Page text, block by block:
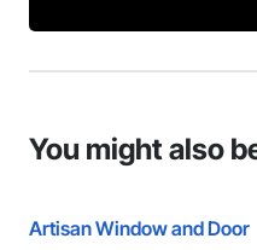
You might also
Artisan Window and Door